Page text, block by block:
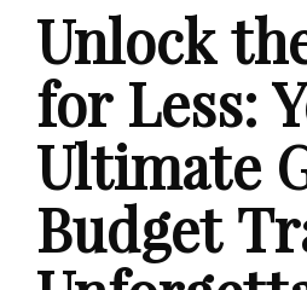
Unlock
for Less:
Ultimate
Budget